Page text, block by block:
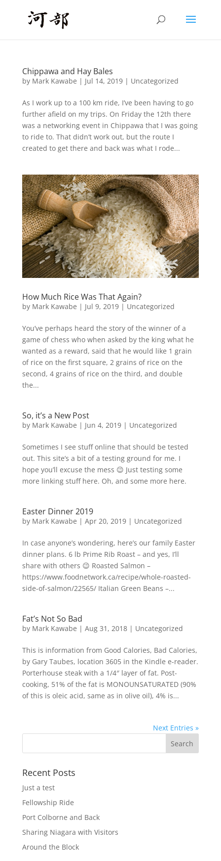
Chippawa and Hay Bales
by Mark Kawabe | Jul 14, 2019| Uncategorized
As I work up to a 100 km ride, I’ve been having to go
further afield on my trips. On Friday the 12th there
was a networking event in Chippawa that I was going
to ride to. That didn’t work out, but the route I
created to get there and back was what I rode...
How Much Rice Was That Again?
by Mark Kawabe | Jul 9, 2019| Uncategorized
You’ve perhaps heard the story of the winner of a
game of chess who when asked by the king what he
wanted as a reward, said that he would like 1 grain
of rice on the first square, 2 grains of rice on the
second, 4 grains of rice on the third, and double
the...
So, it’s a New Post
by Mark Kawabe | Jun 4, 2019| Uncategorized
Sometimes I see stuff online that should be tested
out. This site’s a bit of a testing ground for me. I
hope you’ll excuse the mess 😉 Just testing some
more linking stuff here. Oh, and some more here.
Easter Dinner 2019
by Mark Kawabe | Apr 20, 2019| Uncategorized
In case anyone’s wondering, here’s our family Easter
dinner plans. 6 lb Prime Rib Roast – and yes, I’ll
share with others 😉 Roasted Salmon –
https://www.foodnetwork.ca/recipe/whole-roasted-
side-of-salmon/22565/ Italian Green Beans –...
Fat’s Not So Bad
by Mark Kawabe | Aug 31, 2018| Uncategorized
This is information from Good Calories, Bad Calories,
by Gary Taubes, location 3605 in the Kindle e-reader.
Porterhouse steak with a 1/4″ layer of fat. Post-
cooking, 51% of the fat is MONOUNSATURATED (90%
of this is oleic acid, same as in olive oil), 4% is...
Next Entries »
Recent Posts
Just a test
Fellowship Ride
Port Colborne and Back
Sharing Niagara with Visitors
Around the Block